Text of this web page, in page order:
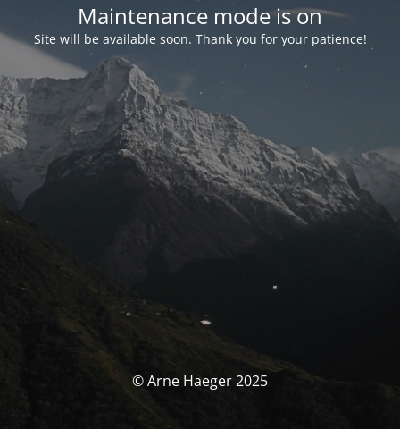
Maintenance mode is on
Site will be available soon. Thank you for your patience!
© Arne Haeger 2025